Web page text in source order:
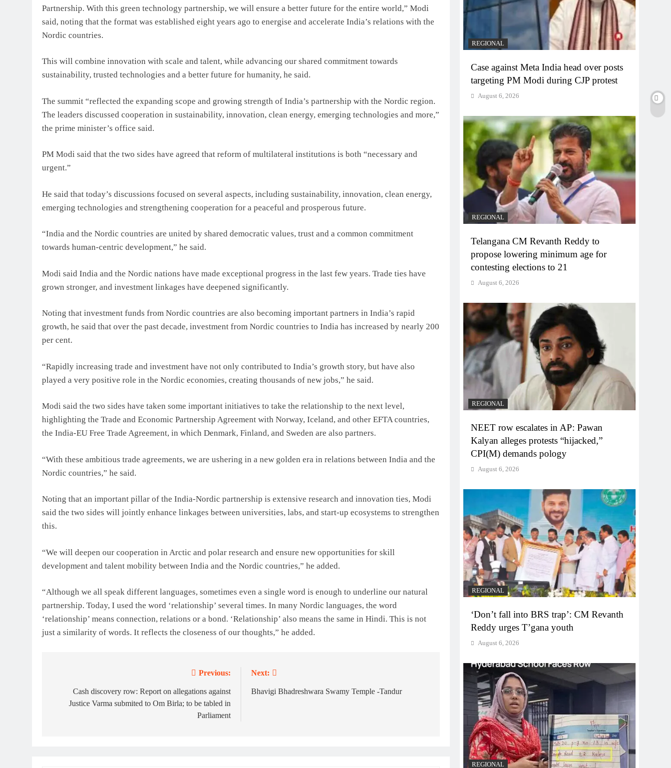
Partnership. With this green technology partnership, we will ensure a better future for the entire world,” Modi
said, noting that the format was established eight years ago to energise and accelerate India’s relations with the
Nordic countries.
This will combine innovation with scale and talent, while advancing our shared commitment towards
sustainability, trusted technologies and a better future for humanity, he said.
The summit “reflected the expanding scope and growing strength of India’s partnership with the Nordic region.
The leaders discussed cooperation in sustainability, innovation, clean energy, emerging technologies and more,”
the prime minister’s office said.
PM Modi said that the two sides have agreed that reform of multilateral institutions is both “necessary and
urgent.”
He said that today’s discussions focused on several aspects, including sustainability, innovation, clean energy,
emerging technologies and strengthening cooperation for a peaceful and prosperous future.
“India and the Nordic countries are united by shared democratic values, trust and a common commitment
towards human-centric development,” he said.
Modi said India and the Nordic nations have made exceptional progress in the last few years. Trade ties have
grown stronger, and investment linkages have deepened significantly.
Noting that investment funds from Nordic countries are also becoming important partners in India’s rapid
growth, he said that over the past decade, investment from Nordic countries to India has increased by nearly 200
per cent.
“Rapidly increasing trade and investment have not only contributed to India’s growth story, but have also
played a very positive role in the Nordic economies, creating thousands of new jobs,” he said.
Modi said the two sides have taken some important initiatives to take the relationship to the next level,
highlighting the Trade and Economic Partnership Agreement with Norway, Iceland, and other EFTA countries,
the India-EU Free Trade Agreement, in which Denmark, Finland, and Sweden are also partners.
“With these ambitious trade agreements, we are ushering in a new golden era in relations between India and the
Nordic countries,” he said.
Noting that an important pillar of the India-Nordic partnership is extensive research and innovation ties, Modi
said the two sides will jointly enhance linkages between universities, labs, and start-up ecosystems to strengthen
this.
“We will deepen our cooperation in Arctic and polar research and ensure new opportunities for skill
development and talent mobility between India and the Nordic countries,” he added.
“Although we all speak different languages, sometimes even a single word is enough to underline our natural
partnership. Today, I used the word ‘relationship’ several times. In many Nordic languages, the word
‘relationship’ means connection, relations or a bond. ‘Relationship’ also means the same in Hindi. This is not
just a similarity of words. It reflects the closeness of our thoughts,” he added.
navigation
Previous:
Cash discovery row: Report on allegations against
Justice Varma submited to Om Birla; to be tabled in
Parliament
Next:
Bhavigi Bhadreshwara Swamy Temple -Tandur
REGIONAL
Case against Meta India head over posts
targeting PM Modi during CJP protest
August 6, 2026
REGIONAL
Telangana CM Revanth Reddy to
propose lowering minimum age for
contesting elections to 21
August 6, 2026
REGIONAL
NEET row escalates in AP: Pawan
Kalyan alleges protests “hijacked,”
CPI(M) demands pology
August 6, 2026
REGIONAL
‘Don’t fall into BRS trap’: CM Revanth
Reddy urges T’gana youth
August 6, 2026
REGIONAL